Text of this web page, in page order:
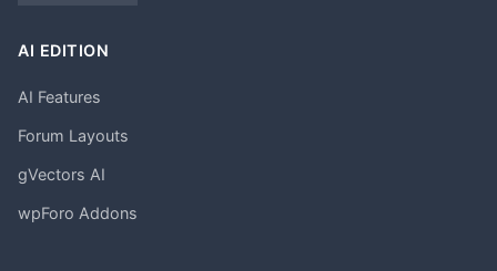
AI EDITION
AI Features
Forum Layouts
gVectors AI
wpForo Addons